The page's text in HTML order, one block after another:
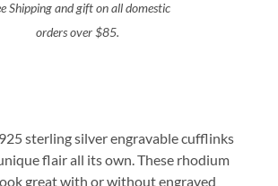
Shipping and gift on all domestic
orders over $85.
sterling silver engravable cufflinks
flair all its own. These rhodium
great with or without engraved